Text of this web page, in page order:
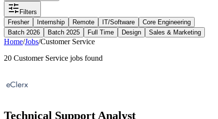
Filters
Fresher
Internship Remote IT/Software
Core Engineering
Batch 2026
Batch 2025 Full Time Design Sales & Marketing
Home/Jobs/Customer Service
20 Customer Service jobs found
Technical Support Analyst